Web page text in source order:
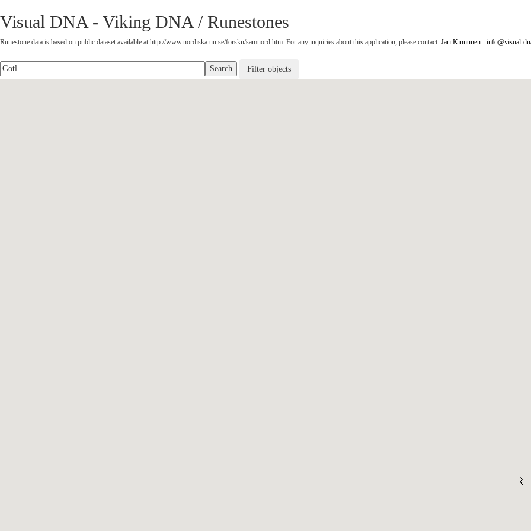
Visual DNA - Viking DNA / Runestones
Runestone data is based on public dataset available at http://www.nordiska.uu.se/forskn/samnord.htm. For any inquiries about this application, please contact: Jari Kinnunen - info@visual-
Filter objects